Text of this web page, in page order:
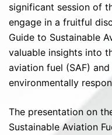
significant session of
engage in a fruitful
Guide to Sustainable
valuable insights into
aviation fuel (SAF)
environmentally
The presentation on
Sustainable Aviation